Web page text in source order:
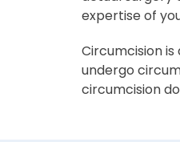
expertise of
Circumcision
undergo
circumcision